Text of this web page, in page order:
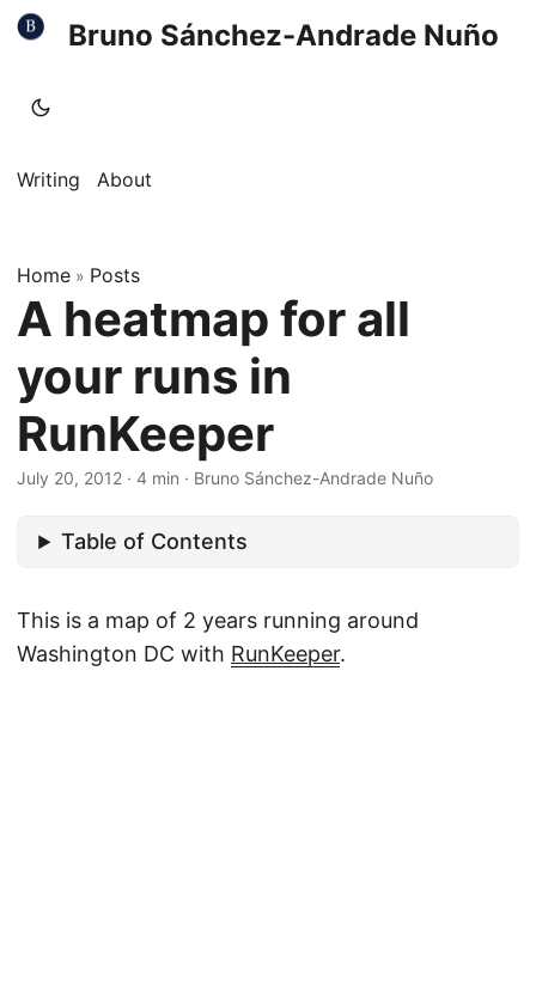
Bruno Sánchez-Andrade Nuño
Writing About
Home » Posts
A heatmap for all
your runs in
RunKeeper
July 20, 2012 · 4 min · Bruno Sánchez-Andrade Nuño
Table of Contents
This is a map of 2 years running around
Washington DC with RunKeeper.